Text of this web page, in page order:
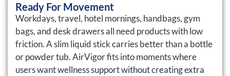
Ready For Movement
Workdays, travel, hotel mornings, handbags, gym
bags, and desk drawers all need products with low
friction. A slim liquid stick carries better than a bottle
or powder tub. AirVigor fits into moments where
users want wellness support without creating extra